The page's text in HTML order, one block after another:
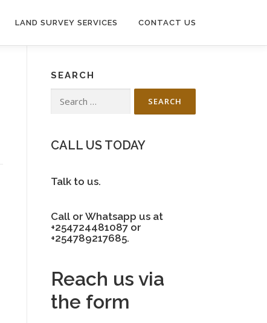
LAND SURVEY SERVICES CONTACT US
SEARCH
for:
CALL US TODAY
Talk to us.
Call or Whatsapp us at
+254724481087 or
+254789217685.
Reach us via
the form